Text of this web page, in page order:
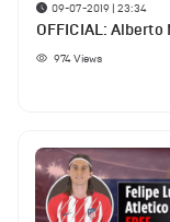
09-07-2019 | 23:34
OFFICIAL:
974Views